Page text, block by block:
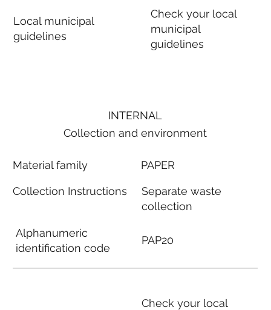
Local municipal
guidelines
Check your local
municipal
guidelines
INTERNAL
Collection and environment
Material family
Collection Instructions
Alphanumeric
identification code
PAPER
Separate waste
collection
PAP20
Check your local